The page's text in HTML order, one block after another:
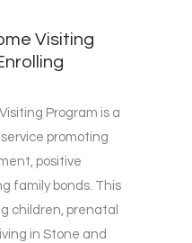
Visiting
Program is a
promoting
positive
family bonds. This
children, prenatal
in Stone and